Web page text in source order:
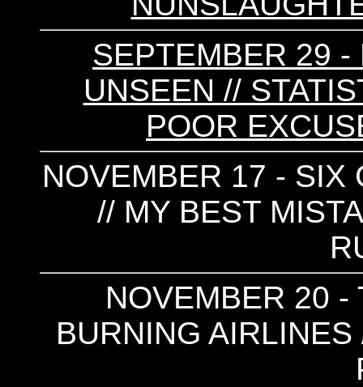
SEPTEMBER 29
UNSEEN //
POOR
NOVEMBER 17 - SIX
// MY BEST
NOVEMBER 20 -
BURNING